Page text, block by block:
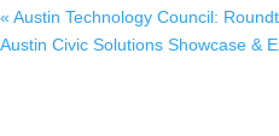
« Austin Technology Council:
Austin Civic Solutions Showcase &